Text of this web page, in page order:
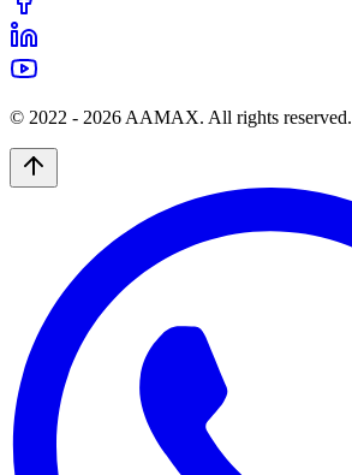
© 2022 - 2026 AAMAX. All rights reserved.